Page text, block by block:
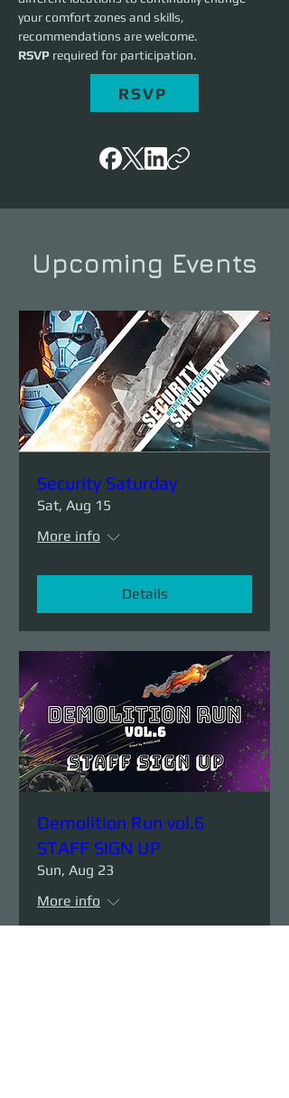
your comfort zones and skills,
recommendations are welcome.
RSVP required for participation.
RSVP
Upcoming Events
Security Saturday
Sat, Aug 15
More info
Details
Demolition Run vol.6
STAFF SIGN UP
Sun, Aug 23
More info